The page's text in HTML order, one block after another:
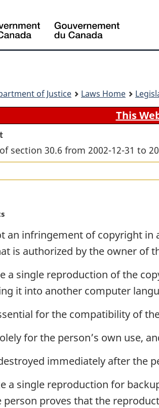
of Justice Laws Home
This
section 30.6 from 2002-12-31 to
an infringement of copyright in
is authorized by the owner of
a single reproduction of the
it into another computer
for the compatibility of
for the person’s own use,
immediately after the
a single reproduction for
person proves that the